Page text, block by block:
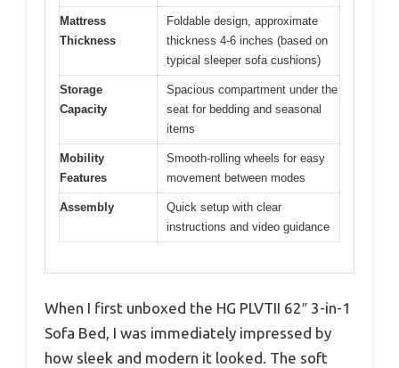
Mattress
Thickness
Foldable design, approximate
thickness 4-6 inches (based on
typical sleeper sofa cushions)
Storage
Capacity
Spacious compartment under the
seat for bedding and seasonal
items
Mobility
Features
Smooth-rolling wheels for easy
movement between modes
Assembly
Quick setup with clear
instructions and video guidance
When I first unboxed the HG PLVTII 62″ 3-in-1
Sofa Bed, I was immediately impressed by
how sleek and modern it looked. The soft